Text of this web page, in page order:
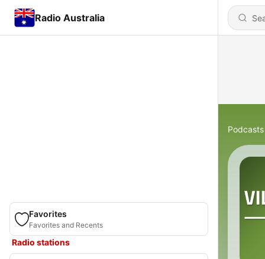
Radio Australia
Favorites
Favorites and Recents
Radio stations
Podcasts